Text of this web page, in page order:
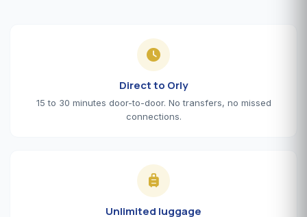
Direct to Orly
15 to 30 minutes door-to-door. No transfers, no missed
connections.
Unlimited luggage